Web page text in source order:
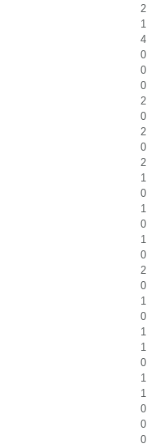
2
1
4
0
0
0
2
0
2
0
2
1
0
1
0
1
0
2
0
1
0
1
1
0
1
1
0
0
0